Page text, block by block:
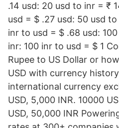
.14 usd: 20 usd to inr = ₹
usd = $ .27 usd: 50 usd
inr to usd = $ .68 usd:
inr: 100 inr to usd = $ 1
Rupee to US Dollar or
USD with currency
international currency
USD, 5,000 INR. 10000
USD, 50,000 INR